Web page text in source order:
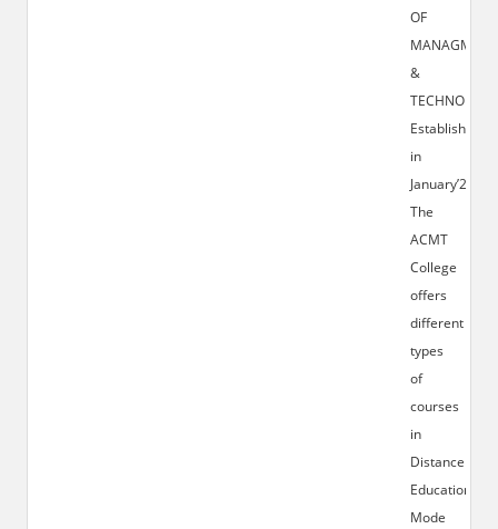
OF
MANAGMENT
&
Established
in
January’2009,
The
ACMT
College
offers
different
types
of
courses
in
Distance
Education
Mode